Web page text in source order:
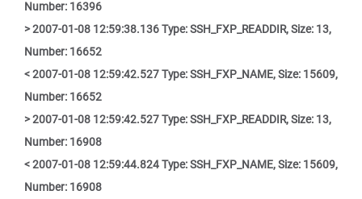
Number: 16396
> 2007-01-08 12:59:38.136 Type: SSH_FXP_READDIR, Size: 13,
Number: 16652
< 2007-01-08 12:59:42.527 Type: SSH_FXP_NAME, Size: 15609,
Number: 16652
> 2007-01-08 12:59:42.527 Type: SSH_FXP_READDIR, Size: 13,
Number: 16908
< 2007-01-08 12:59:44.824 Type: SSH_FXP_NAME, Size: 15609,
Number: 16908